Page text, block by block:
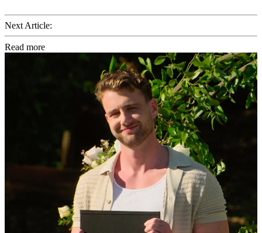
Next Article:
Read more